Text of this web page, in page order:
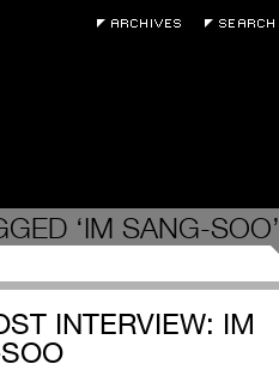
‘IM SANG-SOO’
INTERVIEW: IM